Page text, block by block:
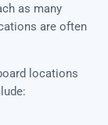
as many
are often
locations